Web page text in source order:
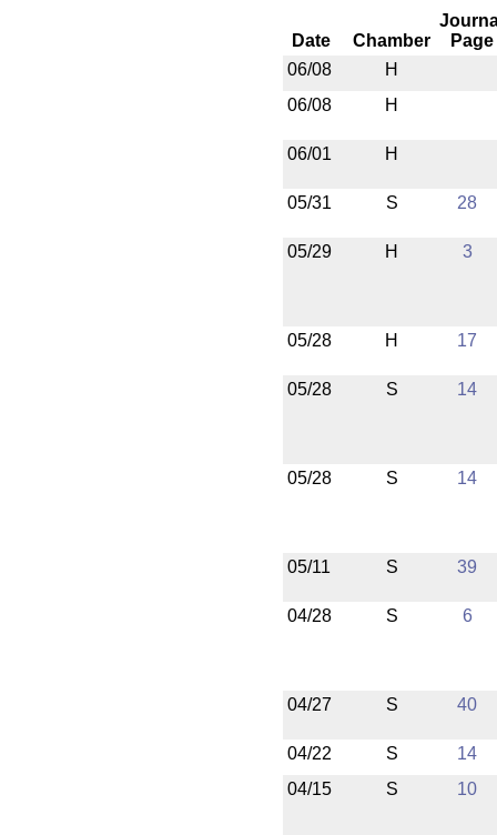
Date Chamber
Page
06/08
H
06/08
H
06/01 H
05/31 S 28
05/29 H 3
05/28 H 17
05/28 S 14
05/28 S 14
05/11 S 39
04/28 S 6
04/27 S 40
04/22 S
14
04/15
S 10